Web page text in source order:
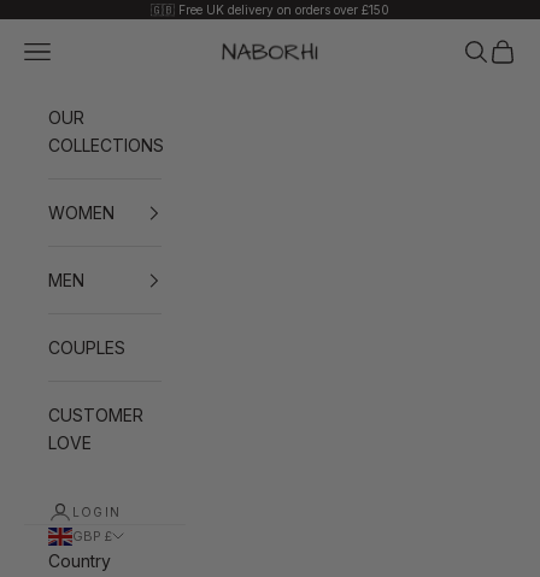
🇬🇧 Free UK delivery on orders over £150
Naborhi
Navigation menu Search
Cart
OUR
COLLECTIONS
WOMEN
MEN
COUPLES
CUSTOMER
LOVE
LOGIN
GBP £
Country